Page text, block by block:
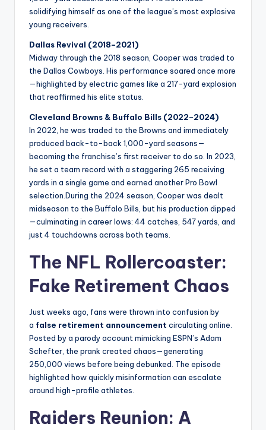
solidifying himself as one of the league’s most explosive
young receivers.
Dallas Revival (2018–2021)
Midway through the 2018 season, Cooper was traded to
the Dallas Cowboys. His performance soared once more
—highlighted by electric games like a 217-yard explosion
that reaffirmed his elite status.
Cleveland Browns & Buffalo Bills (2022–2024)
In 2022, he was traded to the Browns and immediately
produced back-to-back 1,000-yard seasons—
becoming the franchise’s first receiver to do so. In 2023,
he set a team record with a staggering 265 receiving
yards in a single game and earned another Pro Bowl
selection.During the 2024 season, Cooper was dealt
midseason to the Buffalo Bills, but his production dipped
—culminating in career lows: 44 catches, 547 yards, and
just 4 touchdowns across both teams.
The NFL Rollercoaster:
Fake Retirement Chaos
Just weeks ago, fans were thrown into confusion by
a false retirement announcement circulating online.
Posted by a parody account mimicking ESPN’s Adam
Schefter, the prank created chaos—generating
250,000 views before being debunked. The episode
highlighted how quickly misinformation can escalate
around high-profile athletes.
Raiders Reunion: A